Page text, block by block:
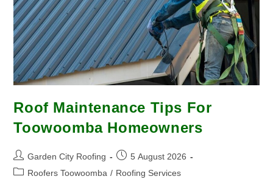
Roof Maintenance Tips For
Toowoomba Homeowners
Garden City Roofing
5 August 2026
Roofers Toowoomba / Roofing Services